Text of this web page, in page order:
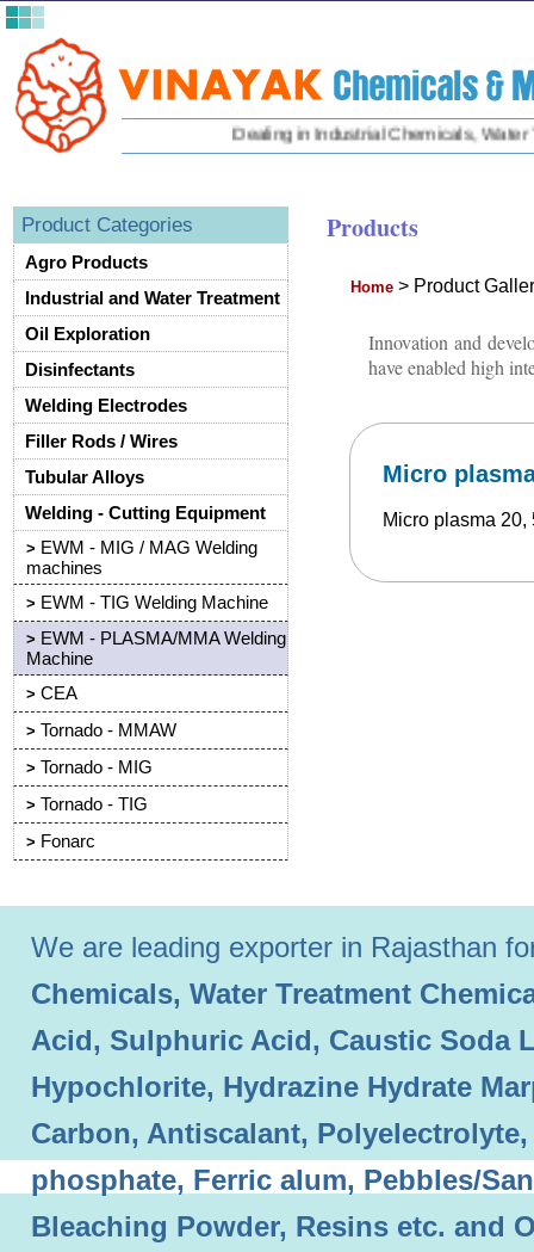
Dealing in Industrial Chemicals, Water
Product Categories
Agro Products
Industrial and Water Treatment
Oil Exploration
Disinfectants
Welding Electrodes
Filler Rods / Wires
Tubular Alloys
Welding - Cutting Equipment
> EWM - MIG / MAG Welding
machines
> EWM - TIG Welding Machine
> EWM - PLASMA/MMA Welding
Machine
> CEA
> Tornado - MMAW
> Tornado - MIG
> Tornado - TIG
> Fonarc
Products
Home >Product
Innovation and
have enabled high
Micro
Micro plasma
We are leading exporter in Rajasthan
Chemicals, Water Treatment
Acid, Sulphuric Acid, Caustic Soda
Hypochlorite, Hydrazine Hydrate
Carbon, Antiscalant,
phosphate, Ferric alum, Pebbles/
Bleaching Powder, Resins etc. and